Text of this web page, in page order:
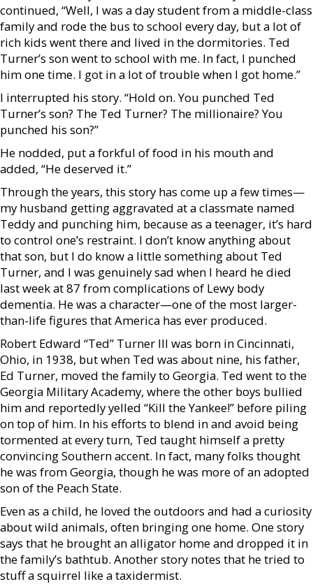
continued, “Well, I was a day student from a middle-class
family and rode the bus to school every day, but a lot of
rich kids went there and lived in the dormitories. Ted
Turner’s son went to school with me. In fact, I punched
him one time. I got in a lot of trouble when I got home.”
I interrupted his story. “Hold on. You punched Ted
Turner’s son? The Ted Turner? The millionaire? You
punched his son?”
He nodded, put a forkful of food in his mouth and
added, “He deserved it.”
Through the years, this story has come up a few times—
my husband getting aggravated at a classmate named
Teddy and punching him, because as a teenager, it’s hard
to control one’s restraint. I don’t know anything about
that son, but I do know a little something about Ted
Turner, and I was genuinely sad when I heard he died
last week at 87 from complications of Lewy body
dementia. He was a character—one of the most larger-
than-life figures that America has ever produced.
Robert Edward “Ted” Turner III was born in Cincinnati,
Ohio, in 1938, but when Ted was about nine, his father,
Ed Turner, moved the family to Georgia. Ted went to the
Georgia Military Academy, where the other boys bullied
him and reportedly yelled “Kill the Yankee!” before piling
on top of him. In his efforts to blend in and avoid being
tormented at every turn, Ted taught himself a pretty
convincing Southern accent. In fact, many folks thought
he was from Georgia, though he was more of an adopted
son of the Peach State.
Even as a child, he loved the outdoors and had a curiosity
about wild animals, often bringing one home. One story
says that he brought an alligator home and dropped it in
the family’s bathtub. Another story notes that he tried to
stuff a squirrel like a taxidermist.